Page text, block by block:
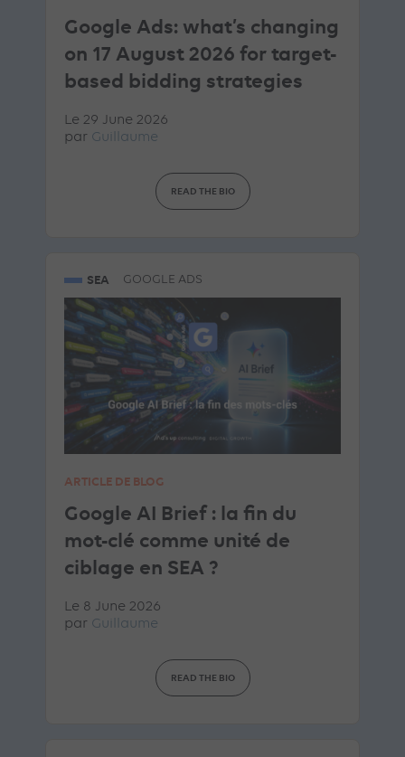
Google Ads: what’s changing
on 17 August 2026 for target-
based bidding strategies
Le 29 June 2026
par Guillaume
READ THE BIO
SEA GOOGLE ADS
ARTICLE DE BLOG
Google AI Brief : la fin du
mot-clé comme unité de
ciblage en SEA ?
Le 8 June 2026
par Guillaume
READ THE BIO